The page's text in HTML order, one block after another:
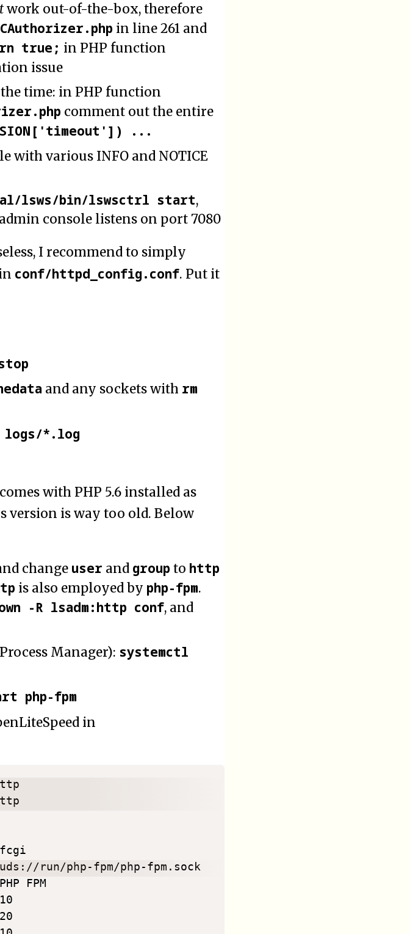
work out-of-the-box, therefore
in line 261 and
true; in PHP function
issue
time: in PHP function
comment out the entire
...
with various INFO and NOTICE
lsws/bin/lswsctrl start,
console listens on port 7080
I recommend to simply
conf/httpd_config.conf. Put it
and any sockets with rm
logs/*.log
with PHP 5.6 installed as
version is way too old. Below
change user and group to http
is also employed by php-fpm.
-R lsadm:http conf, and
Manager): systemctl
php-fpm
in
run/php-fpm/php-fpm.sock
FPM